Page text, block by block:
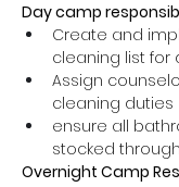
Day camp
Create and
cleaning list for
Assign
cleaning duties
ensure all
stocked
Overnight Camp